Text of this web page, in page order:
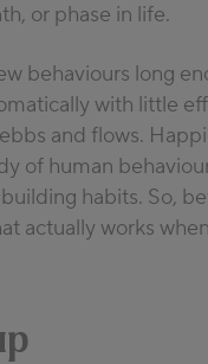
or phase in life.
behaviours long
with little
and flows.
of human
habits. So,
actually works